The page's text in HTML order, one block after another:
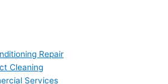
Repair
Cleaning
Services